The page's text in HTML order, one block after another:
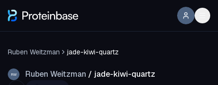
Ruben Weitzman jade-kiwi-quartz
RW Ruben Weitzman / jade-kiwi-quartz